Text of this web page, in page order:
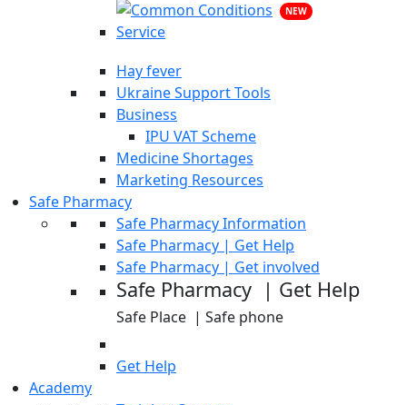
NEW
Hay fever
Ukraine Support Tools
Business
IPU VAT Scheme
Medicine Shortages
Marketing Resources
Safe Pharmacy
Safe Pharmacy Information
Safe Pharmacy | Get Help
Safe Pharmacy | Get involved
Safe Pharmacy | Get Help
Safe Place | Safe phone
Get Help
Academy